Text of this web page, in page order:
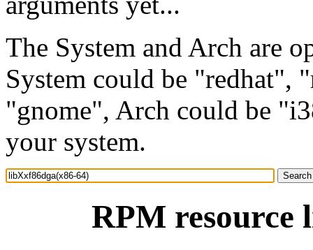
The System and Arch are
System could be "redhat",
"gnome", Arch could be
your system.
RPM resource